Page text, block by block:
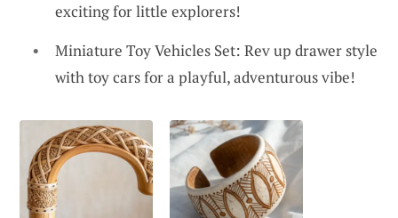
exciting for little explorers!
Miniature Toy Vehicles Set: Rev up drawer style
with toy cars for a playful, adventurous vibe!